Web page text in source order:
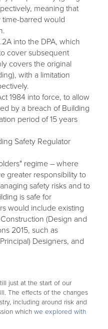
meaning that
time-barred would
into the DPA, which
cover subsequent
covers the original
with a limitation
1984 into force, to allow
by a breach of Building
period of 15 years
Safety Regulator
regime – where
greater responsibility to
safety risks and to
is safe for
would include existing
(Design and
2015, such as
Designers, and
just at the start of our
The effects of the changes
including around risk and
which we explored with